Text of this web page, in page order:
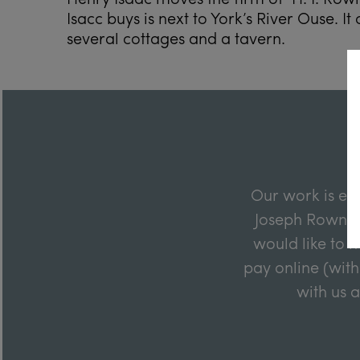
Isacc buys is next to York’s River Ouse.
several cottages and a tavern.
Our work is
Joseph
would like to
pay online
with us